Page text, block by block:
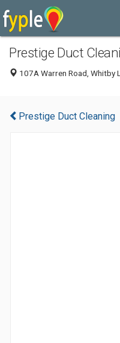
Prestige Duct
107A Warren Road, Whitby
Prestige Duct Cleaning